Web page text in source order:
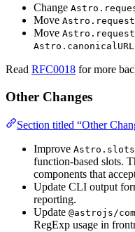
Change
Move
Move
Astro.canonicalURL
Read RFC0018 for more
Other Changes
Section titled “Other
Improve Astro.slots
function-based slots.
components that
Update CLI output
reporting.
Update @astrojs/
RegExp usage in